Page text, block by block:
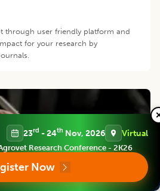
through user friendly platform and
for your research by
Member
23rd - 24th Nov, 2026 Virtual
Research Conference - 2K26
Now